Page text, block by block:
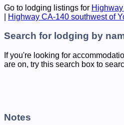
Go to lodging listings for
Highway CA-140 southwest of
Search for lodging by
If you're looking for
are on, try this search box to
Notes